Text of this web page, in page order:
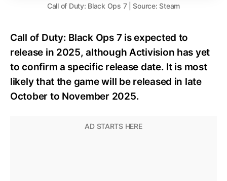
Call of Duty: Black Ops 7 | Source: Steam
Call of Duty: Black Ops 7 is expected to
release in 2025, although Activision has yet
to confirm a specific release date. It is most
likely that the game will be released in late
October to November 2025.